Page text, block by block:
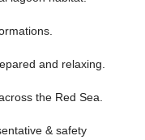
and relaxing.
the Red Sea.
& safety